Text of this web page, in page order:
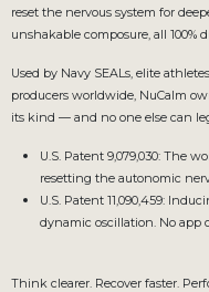
reset the nervous system for
unshakable composure, all 100%
Used by Navy SEALs, elite
producers worldwide, NuCalm
its kind — and no one else can
U.S. Patent 9,079,030: The
resetting the autonomic
U.S. Patent 11,090,459:
dynamic oscillation. No app
Think clearer. Recover faster.